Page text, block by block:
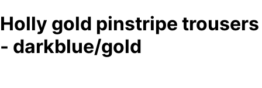
Holly gold pinstripe trousers
- darkblue/gold